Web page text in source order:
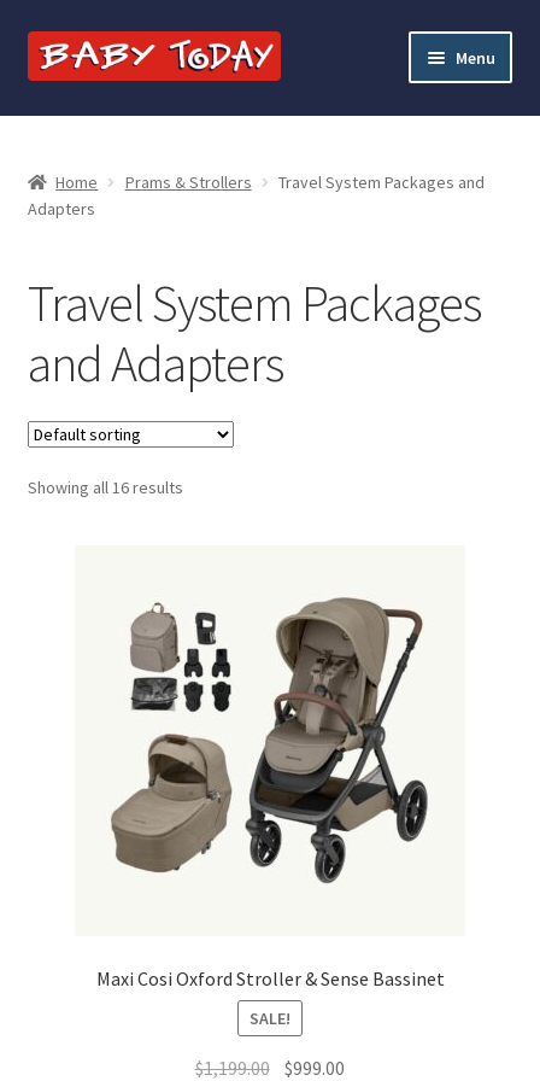
Skip
to
Skip
to
Menu
Home
Blog
Checkout
Contact Baby Today
My account
Price Match
INFORMATION SHEET
Home Prams & Strollers
Travel System Packages and
Adapters
Travel System Packages
and Adapters
Showing all 16 results
Maxi Cosi Oxford Stroller & Sense Bassinet
SALE!
$1,199.00 Original
$999.00